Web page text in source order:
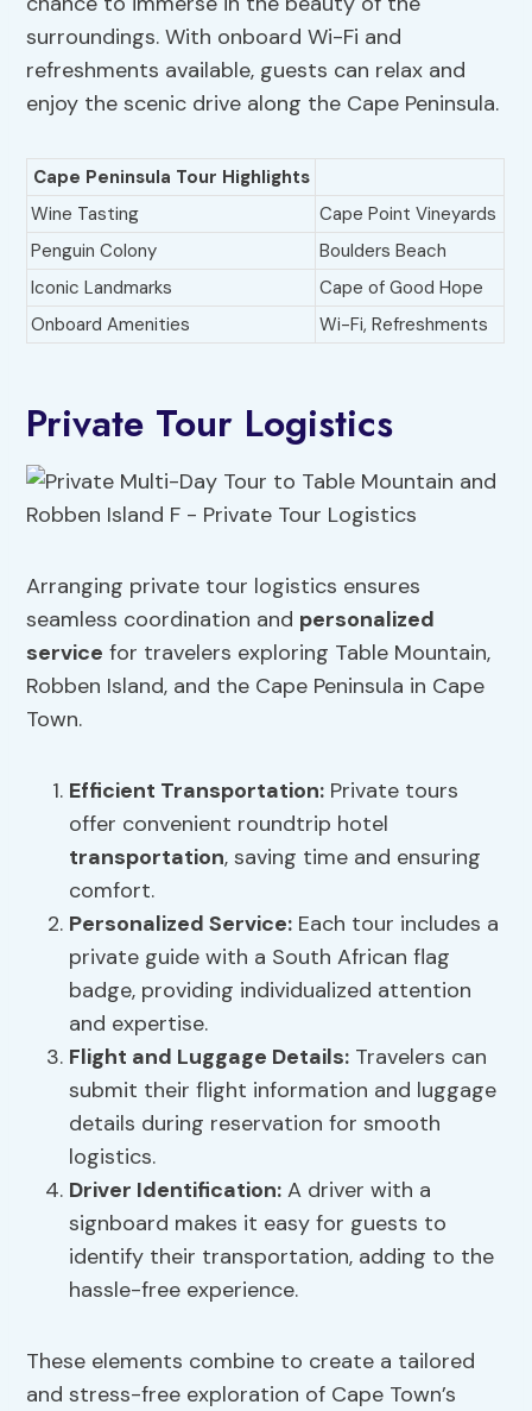
surroundings. With onboard Wi-Fi and
refreshments available, guests can relax and
enjoy the scenic drive along the Cape Peninsula.
Cape Peninsula Tour Highlights
Wine Tasting
Cape Point Vineyards
Penguin Colony
Boulders Beach
Iconic Landmarks
Cape of Good Hope
Onboard Amenities
Wi-Fi, Refreshments
Private Tour Logistics
Arranging private tour logistics ensures
seamless coordination and personalized
service for travelers exploring Table Mountain,
Robben Island, and the Cape Peninsula in Cape
Town.
Efficient Transportation: Private tours
offer convenient roundtrip hotel
transportation, saving time and ensuring
comfort.
Personalized Service: Each tour includes a
private guide with a South African flag
badge, providing individualized attention
and expertise.
Flight and Luggage Details: Travelers can
submit their flight information and luggage
details during reservation for smooth
logistics.
Driver Identification: A driver with a
signboard makes it easy for guests to
identify their transportation, adding to the
hassle-free experience.
These elements combine to create a tailored
and stress-free exploration of Cape Town’s